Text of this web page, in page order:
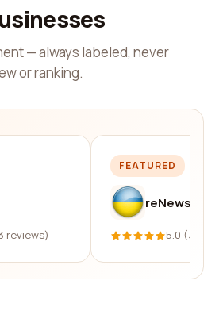
— always labeled, never
or ranking.
reviews)
FEATURED
reNews
5.0 (331